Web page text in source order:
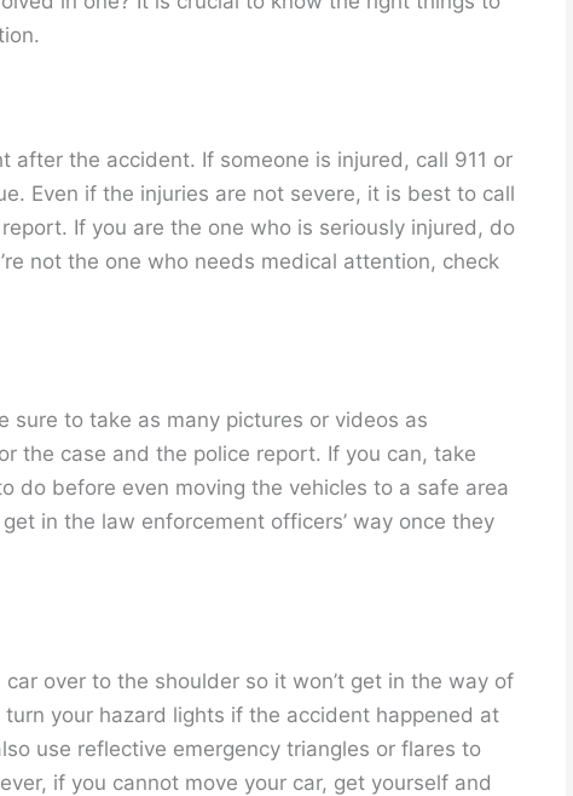
after the accident. If someone is injured, call 911 or
Even if the injuries are not severe, it is best to call
If you are the one who is seriously injured, do
not the one who needs medical attention, check
to take as many pictures or videos as
the case and the police report. If you can, take
do before even moving the vehicles to a safe area
in the law enforcement officers’ way once they
over to the shoulder so it won’t get in the way of
your hazard lights if the accident happened at
use reflective emergency triangles or flares to
if you cannot move your car, get yourself and